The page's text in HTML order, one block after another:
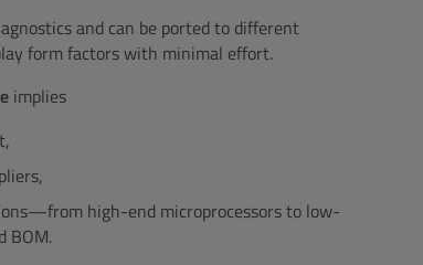
and can be ported to different
form factors with minimal effort.
implies
high-end microprocessors to low-
BOM.